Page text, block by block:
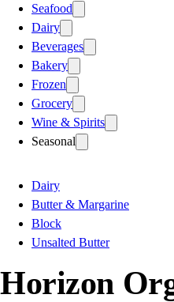
Seafood
Dairy
Beverages
Bakery
Frozen
Grocery
Wine & Spirits
Seasonal
Dairy
Butter & Margarine
Block
Unsalted Butter
Horizon